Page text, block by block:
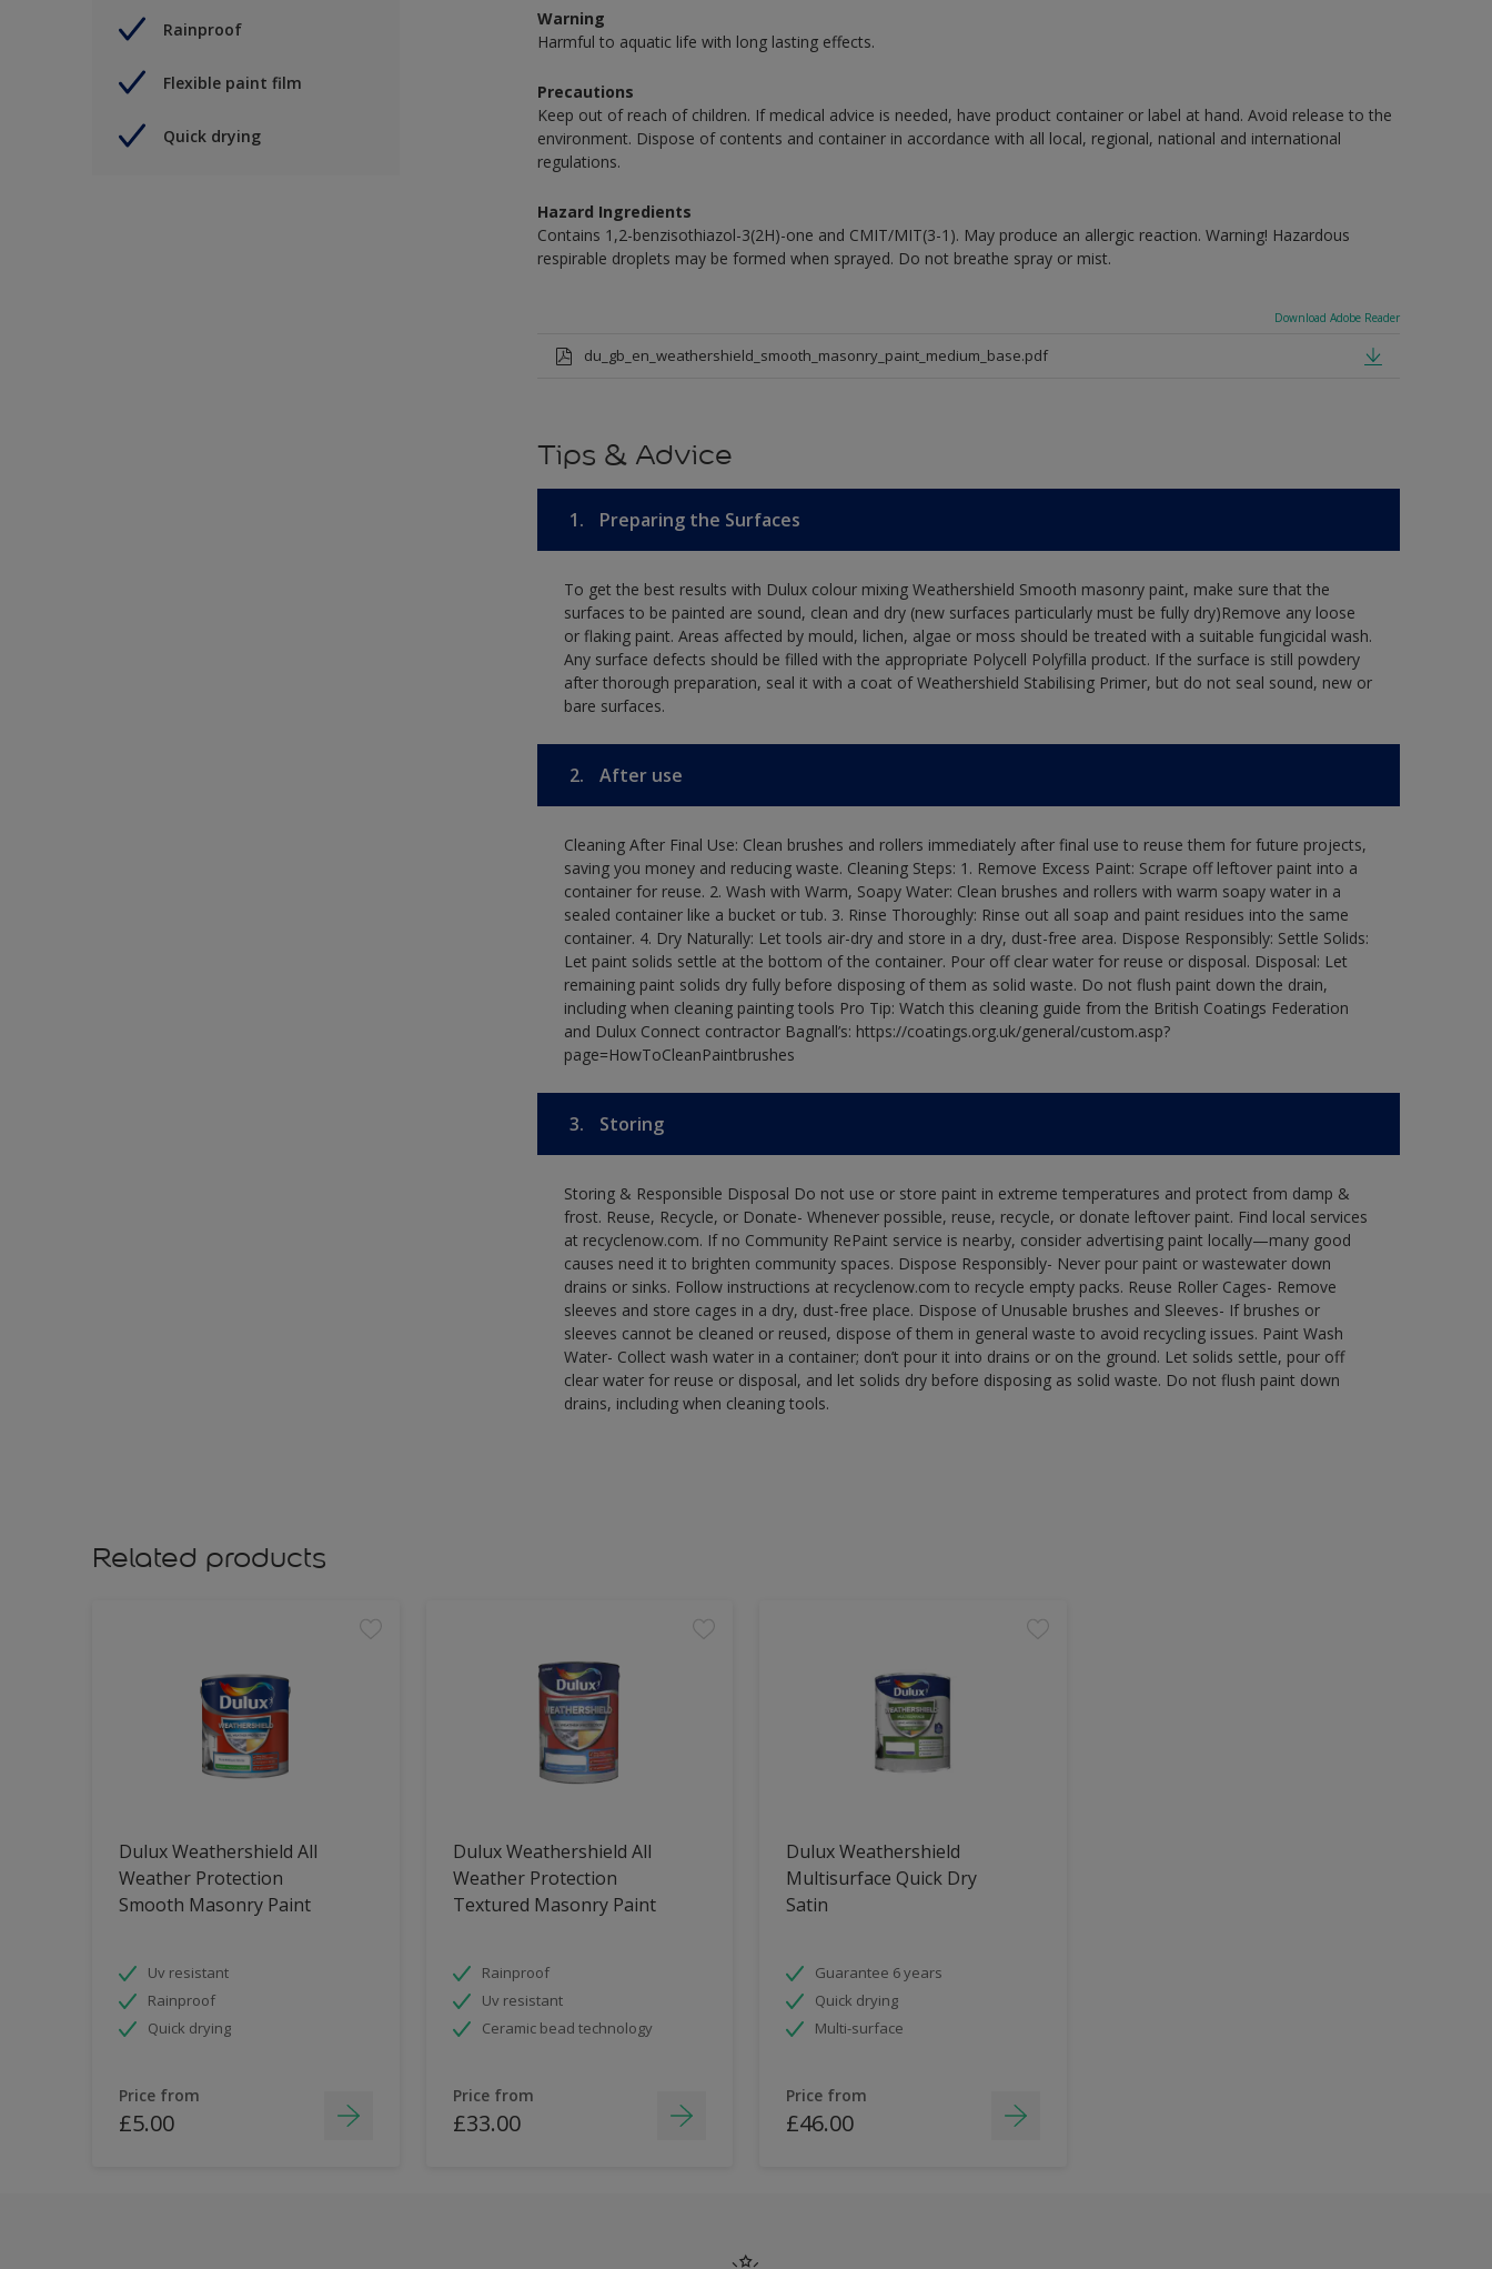
Rainproof
Flexible paint film
Quick drying
Warning
Harmful to aquatic life with long lasting effects.
Precautions
Keep out of reach of children. If medical advice is needed, have product container or label at hand. Avoid release to the
environment. Dispose of contents and container in accordance with all local, regional, national and international
regulations.
Hazard Ingredients
Contains 1,2-benzisothiazol-3(2H)-one and CMIT/MIT(3-1). May produce an allergic reaction. Warning! Hazardous
respirable droplets may be formed when sprayed. Do not breathe spray or mist.
Download Adobe Reader
du_gb_en_weathershield_smooth_masonry_paint_medium_base.pdf
Tips & Advice
1. Preparing the Surfaces
To get the best results with Dulux colour mixing Weathershield Smooth masonry paint, make sure that the
surfaces to be painted are sound, clean and dry (new surfaces particularly must be fully dry)Remove any loose
or flaking paint. Areas affected by mould, lichen, algae or moss should be treated with a suitable fungicidal wash.
Any surface defects should be filled with the appropriate Polycell Polyfilla product. If the surface is still powdery
after thorough preparation, seal it with a coat of Weathershield Stabilising Primer, but do not seal sound, new or
bare surfaces.
2. After use
Cleaning After Final Use: Clean brushes and rollers immediately after final use to reuse them for future projects,
saving you money and reducing waste. Cleaning Steps: 1. Remove Excess Paint: Scrape off leftover paint into a
container for reuse. 2. Wash with Warm, Soapy Water: Clean brushes and rollers with warm soapy water in a
sealed container like a bucket or tub. 3. Rinse Thoroughly: Rinse out all soap and paint residues into the same
container. 4. Dry Naturally: Let tools air-dry and store in a dry, dust-free area. Dispose Responsibly: Settle Solids:
Let paint solids settle at the bottom of the container. Pour off clear water for reuse or disposal. Disposal: Let
remaining paint solids dry fully before disposing of them as solid waste. Do not flush paint down the drain,
including when cleaning painting tools Pro Tip: Watch this cleaning guide from the British Coatings Federation
and Dulux Connect contractor Bagnall’s: https://coatings.org.uk/general/custom.asp?
page=HowToCleanPaintbrushes
3. Storing
Storing & Responsible Disposal Do not use or store paint in extreme temperatures and protect from damp &
frost. Reuse, Recycle, or Donate- Whenever possible, reuse, recycle, or donate leftover paint. Find local services
at recyclenow.com. If no Community RePaint service is nearby, consider advertising paint locally—many good
causes need it to brighten community spaces. Dispose Responsibly- Never pour paint or wastewater down
drains or sinks. Follow instructions at recyclenow.com to recycle empty packs. Reuse Roller Cages- Remove
sleeves and store cages in a dry, dust-free place. Dispose of Unusable brushes and Sleeves- If brushes or
sleeves cannot be cleaned or reused, dispose of them in general waste to avoid recycling issues. Paint Wash
Water- Collect wash water in a container; don’t pour it into drains or on the ground. Let solids settle, pour off
clear water for reuse or disposal, and let solids dry before disposing as solid waste. Do not flush paint down
drains, including when cleaning tools.
Related products
Dulux Weathershield All
Weather Protection
Smooth Masonry Paint
Uv resistant
Rainproof
Quick drying
Price from
£5.00
Dulux Weathershield All
Weather Protection
Textured Masonry Paint
Rainproof
Uv resistant
Ceramic bead technology
Price from
£33.00
Dulux Weathershield
Multisurface Quick Dry
Satin
Guarantee 6 years
Quick drying
Multi-surface
Price from
£46.00